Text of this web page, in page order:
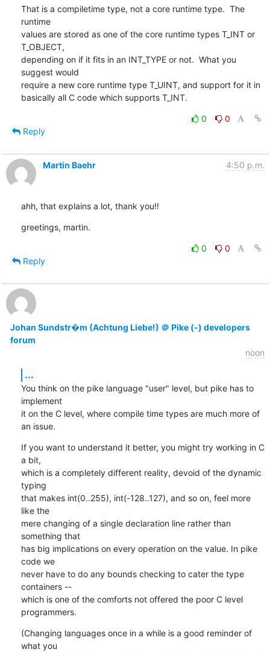
That is a compiletime type, not a core runtime type.  The
runtime
values are stored as one of the core runtime types T_INT or
T_OBJECT,
depending on if it fits in an INT_TYPE or not.  What you
suggest would
require a new core runtime type T_UINT, and support for it in
basically all C code which supports T_INT.
0
0
Reply
Martin Baehr 4:50 p.m.
ahh, that explains a lot, thank you!!
greetings, martin.
0
0
Reply
Johan Sundstr�m (Achtung Liebe!) ＠ Pike (-) developers
forum
noon
...
You think on the pike language "user" level, but pike has to
implement
it on the C level, where compile time types are much more of
an issue.
If you want to understand it better, you might try working in C
a bit,
which is a completely different reality, devoid of the dynamic
typing
that makes int(0..255), int(-128..127), and so on, feel more
like the
mere changing of a single declaration line rather than
something that
has big implications on every operation on the value. In pike
code we
never have to do any bounds checking to cater the type
containers --
which is one of the comforts not offered the poor C level
programmers.
(Changing languages once in a while is a good reminder of
what you